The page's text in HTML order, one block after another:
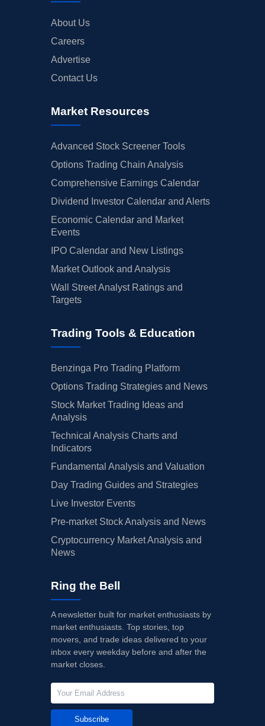
About Us
Careers
Advertise
Contact Us
Market Resources
Advanced Stock Screener Tools
Options Trading Chain Analysis
Comprehensive Earnings Calendar
Dividend Investor Calendar and Alerts
Economic Calendar and Market
Events
IPO Calendar and New Listings
Market Outlook and Analysis
Wall Street Analyst Ratings and
Targets
Trading Tools & Education
Benzinga Pro Trading Platform
Options Trading Strategies and News
Stock Market Trading Ideas and
Analysis
Technical Analysis Charts and
Indicators
Fundamental Analysis and Valuation
Day Trading Guides and Strategies
Live Investor Events
Pre-market Stock Analysis and News
Cryptocurrency Market Analysis and
News
Ring the Bell
A newsletter built for market enthusiasts by
market enthusiasts. Top stories, top
movers, and trade ideas delivered to your
inbox every weekday before and after the
market closes.
Subscribe